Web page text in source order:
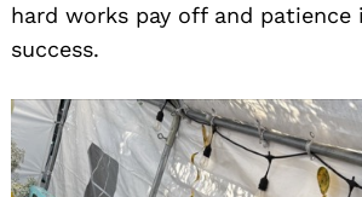
hard works pay off and patience
success.